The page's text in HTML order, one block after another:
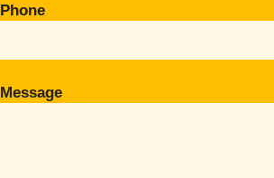
Phone
Message